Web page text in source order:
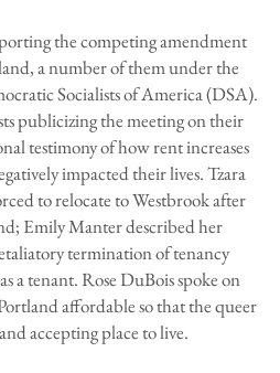
the competing amendment
a number of them under the
Socialists of America (DSA).
publicizing the meeting on their
testimony of how rent increases
impacted their lives. Tzara
to relocate to Westbrook after
Emily Manter described her
termination of tenancy
a tenant. Rose DuBois spoke on
affordable so that the queer
accepting place to live.